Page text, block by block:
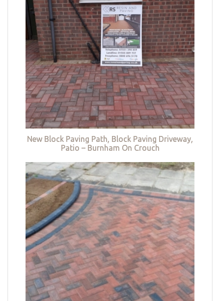
New Block Paving Path, Block Paving Driveway,
Patio – Burnham On Crouch